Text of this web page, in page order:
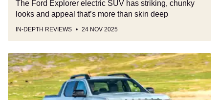
The Ford Explorer electric SUV has striking, chunky
looks and appeal that’s more than skin deep
IN-DEPTH REVIEWS 24 NOV 2025
Ford
Ranger
pick-
up